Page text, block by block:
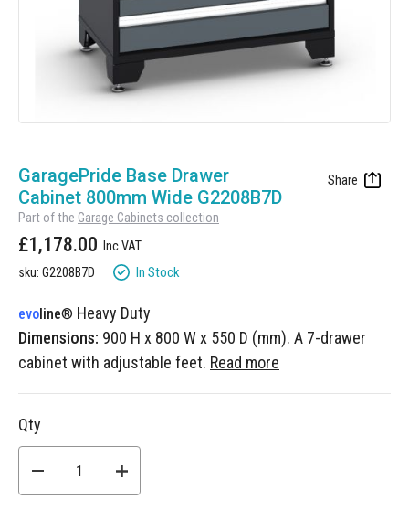
Workbench Roller Tool Cabinet
Garage Doors
Education
Pharmaceutical
Engineering
Automotive
GaragePride Base Drawer
Cabinet 800mm Wide G2208B7D
Part of the Garage Cabinets collection
£1,178.00
sku: G2208B7D In Stock
evoline® Heavy Duty
Dimensions: 900 H x 800 W x 550 D (mm). A 7-drawer
cabinet with adjustable feet. Read more
Qty
to
the
beginning
the
images